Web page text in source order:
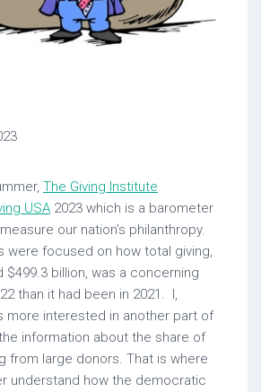
The Giving Institute
USA 2023 which is a barometer
our nation’s philanthropy.
were focused on how total giving,
$499.3 billion, was a concerning
than it had been in 2021. I,
more interested in another part of
information about the share of
from large donors. That is where
understand how the democratic